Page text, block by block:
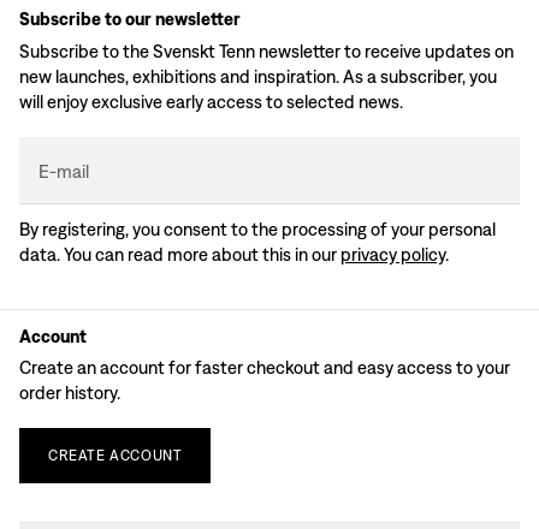
Subscribe to our newsletter
Subscribe to the Svenskt Tenn newsletter to receive updates on
new launches, exhibitions and inspiration. As a subscriber, you
will enjoy exclusive early access to selected news.
E-mail
By registering, you consent to the processing of your personal
data. You can read more about this in our privacy policy.
Account
Create an account for faster checkout and easy access to your
order history.
CREATE ACCOUNT